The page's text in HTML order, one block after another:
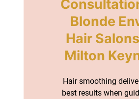
Hair smoothing
best results when